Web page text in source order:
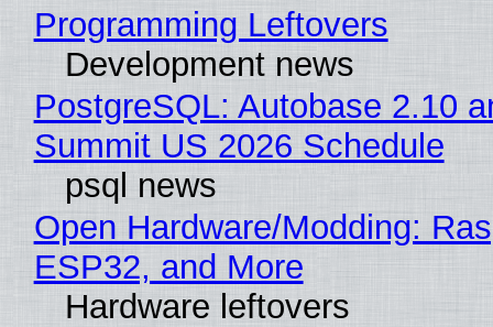
Programming Leftovers
Development news
PostgreSQL: Autobase 2.10
Summit US 2026 Schedule
psql news
Open Hardware/Modding:
ESP32, and More
Hardware leftovers